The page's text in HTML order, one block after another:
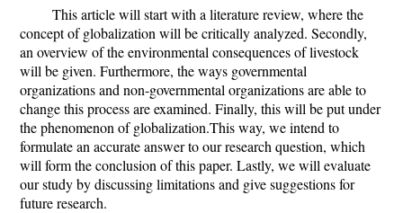
This article will start with a literature review, where the
concept of globalization will be critically analyzed. Secondly,
an overview of the environmental consequences of livestock
will be given. Furthermore, the ways governmental
organizations and non-governmental organizations are able to
change this process are examined. Finally, this will be put under
the phenomenon of globalization.This way, we intend to
formulate an accurate answer to our research question, which
will form the conclusion of this paper. Lastly, we will evaluate
our study by discussing limitations and give suggestions for
future research.